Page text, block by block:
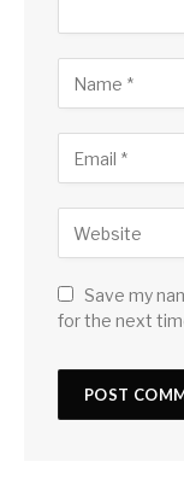
Save my
for the next